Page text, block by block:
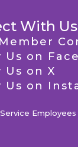
With Us
Us on
Us on X
Us on